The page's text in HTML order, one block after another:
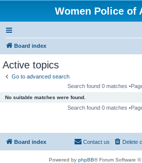
Women Police of
Board index
Active topics
Go to advanced search
Search found 0 matches
No suitable matches were found.
Search found 0 matches
Board index Delete
Contact us
Powered by phpBB® Forum Software ©